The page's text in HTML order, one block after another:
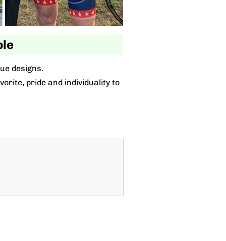
designs.
pride and individuality to